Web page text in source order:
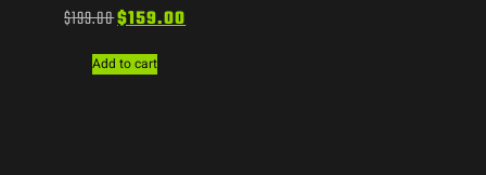
$199.00$159.00
Add to cart